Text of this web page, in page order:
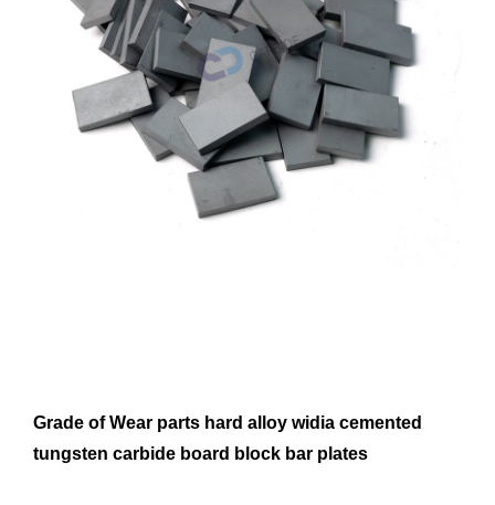
Grade of Wear parts hard alloy widia cemented
tungsten carbide board block bar plates